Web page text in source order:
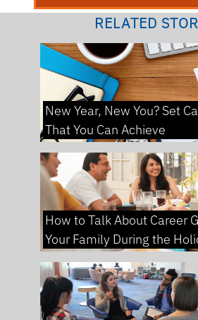
RELATED
New Year, New You? Set
That You Can Achieve
How to Talk About Career
Your Family During the